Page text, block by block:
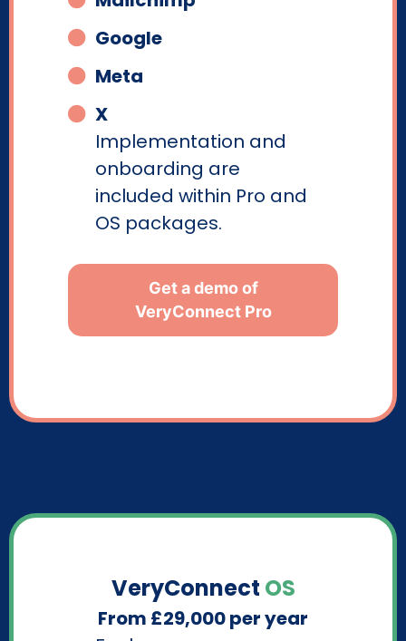
Google
Meta
X
Implementation and
onboarding are
included within Pro and
OS packages.
Get a demo of
VeryConnect Pro
VeryConnect OS
From £29,000 per year